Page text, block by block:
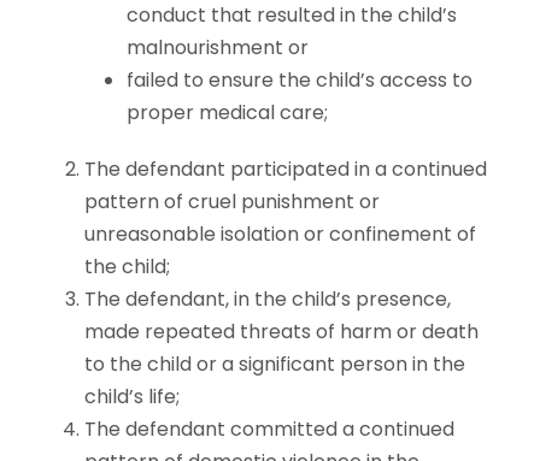
conduct that resulted in the child’s
malnourishment or
failed to ensure the child’s access to
proper medical care;
The defendant participated in a continued
pattern of cruel punishment or
unreasonable isolation or confinement of
the child;
The defendant, in the child’s presence,
made repeated threats of harm or death
to the child or a significant person in the
child’s life;
The defendant committed a continued